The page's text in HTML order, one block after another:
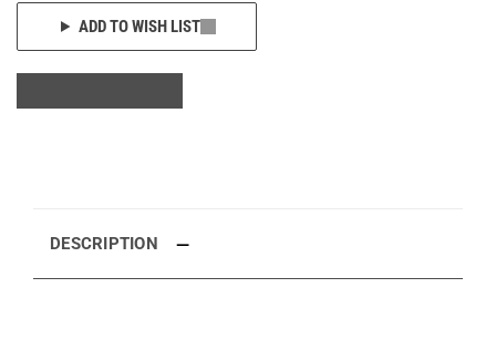
ADD TO WISH LIST
DESCRIPTION